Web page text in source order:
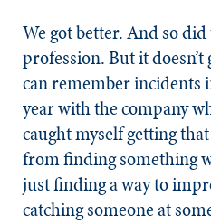
We got better. And so
profession. But it doesn’t
can remember incidents
year with the company
caught myself getting
from finding something
just finding a way to
catching someone at